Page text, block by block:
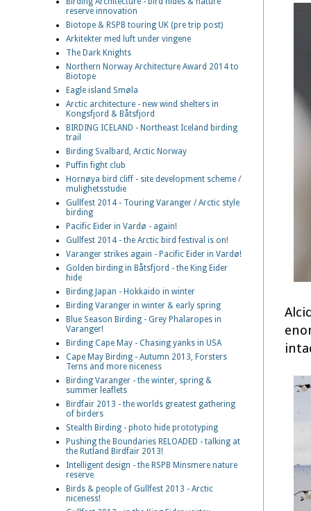
reserve innovation
Biotope & RSPB touring UK (pre trip post)
Arkitekter med luft under vingene
The Dark Knights
Northern Norway Architecture Award 2014 to
Biotope
Eagle island Smøla
Arctic architecture - new wind shelters in
Kongsfjord & Båtsfjord
BIRDING ICELAND - Northeast Iceland birding
trail
Birding Svalbard, Arctic Norway
Puffin fight club
Hornøya bird cliff - site development scheme /
mulighetsstudie
Gullfest 2014 - Touring Varanger / Arctic style
birding
Pacific Eider in Vardø - again!
Gullfest 2014 - the Arctic bird festival is on!
Varanger strikes again - Pacific Eider in Vardø!
Golden birding in Båtsfjord - the King Eider
hide
Birding Japan - Hokkaido in winter
Birding Varanger in winter & early spring
Blue Season Birding - Grey Phalaropes in
Varanger!
Birding Cape May - Chasing yanks in USA
Cape May Birding - Autumn 2013, Forsters
Terns and more niceness
Birding Varanger - the winter, spring &
summer leaflets
Birdfair 2013 - the worlds greatest gathering
of birders
Stealth Birding - photo hide prototyping
Pushing the Boundaries RELOADED - talking at
the Rutland Birdfair 2013!
Intelligent design - the RSPB Minsmere nature
reserve
Birds & people of Gullfest 2013 - Arctic
niceness!